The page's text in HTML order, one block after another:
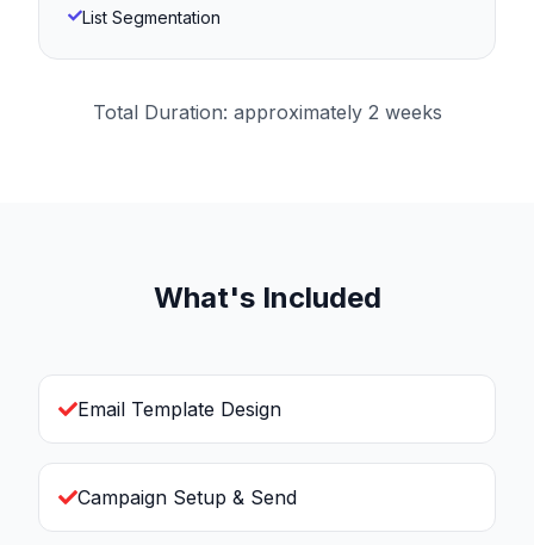
List Segmentation
Total Duration: approximately 2 weeks
What's Included
Email Template Design
Campaign Setup & Send